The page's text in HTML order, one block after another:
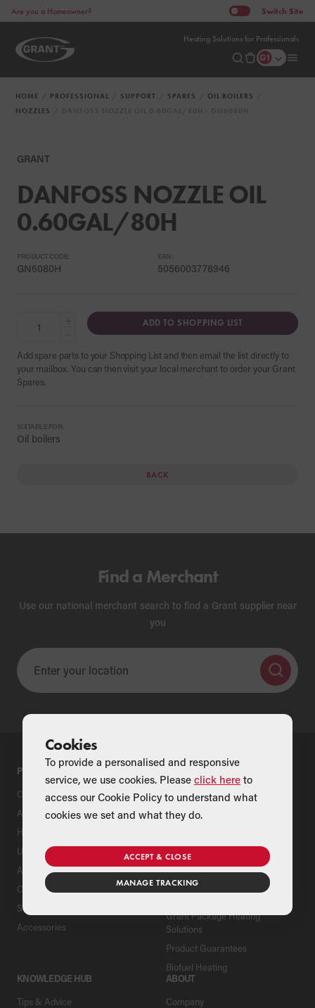
Heating Solutions for Professionals
Are you a Homeowner? Switch Site
HOME PROFESSIONAL SUPPORT SPARES
OIL BOILERS
NOZZLES
GRANT
DANFOSS NOZZLE OIL
0.60GAL/80H
PRODUCT CODE:
GN6080H
EAN:
5056003778946
ADD TO SHOPPING LIST
Add spare parts to your Shopping List and then email the list directly to
your mailbox. You can then visit your local merchant to order your Grant
Spares.
SUITABLE FOR:
Oil boilers
BACK
Find a Merchant
Use our national merchant search to find a Grant supplier near
you
PRODUCTS
Oil Boilers
Air Source Heat Pumps
Hybrids
Underfloor Heating
Aluminium Radiators
Cylinders
Solar Thermal
Accessories
SUPPORT
Product Support
Register Your Grant Product
Grant Extended Warranty
Options
ServicePlan for Grant
Renewable Heating Systems
Grant Package Heating
Solutions
Product Guarantees
Biofuel Heating
KNOWLEDGE HUB
Tips & Advice
ABOUT
Company
Cookies
To provide a personalised and responsive
service, we use cookies. Please click here to
access our Cookie Policy to understand what
cookies we set and what they do.
ACCEPT & CLOSE
MANAGE TRACKING